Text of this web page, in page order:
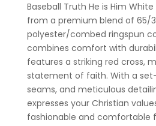
Baseball Truth He is Him
from a premium blend of 65/
polyester/combed ringspun
combines comfort with
features a striking red cross,
statement of faith. With a
seams, and meticulous
expresses your Christian
fashionable and comfortable